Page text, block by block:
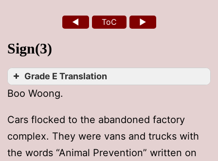
◄ ToC ►
Sign(3)
Grade E Translation
Boo Woong.
Cars flocked to the abandoned factory
complex. They were vans and trucks with
the words “Animal Prevention” written on